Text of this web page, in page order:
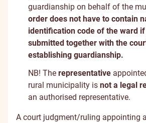
guardianship on behalf of the
order does not have to contain
identification code of the ward
submitted together with the
establishing guardianship.
NB! The representative
rural municipality is not a legal
an authorised representative.
A court judgment/ruling appointing